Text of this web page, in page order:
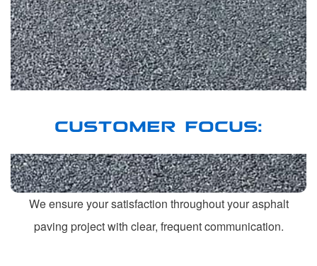
CUSTOMER FOCUS:
We ensure your satisfaction throughout your asphalt
paving project with clear, frequent communication.